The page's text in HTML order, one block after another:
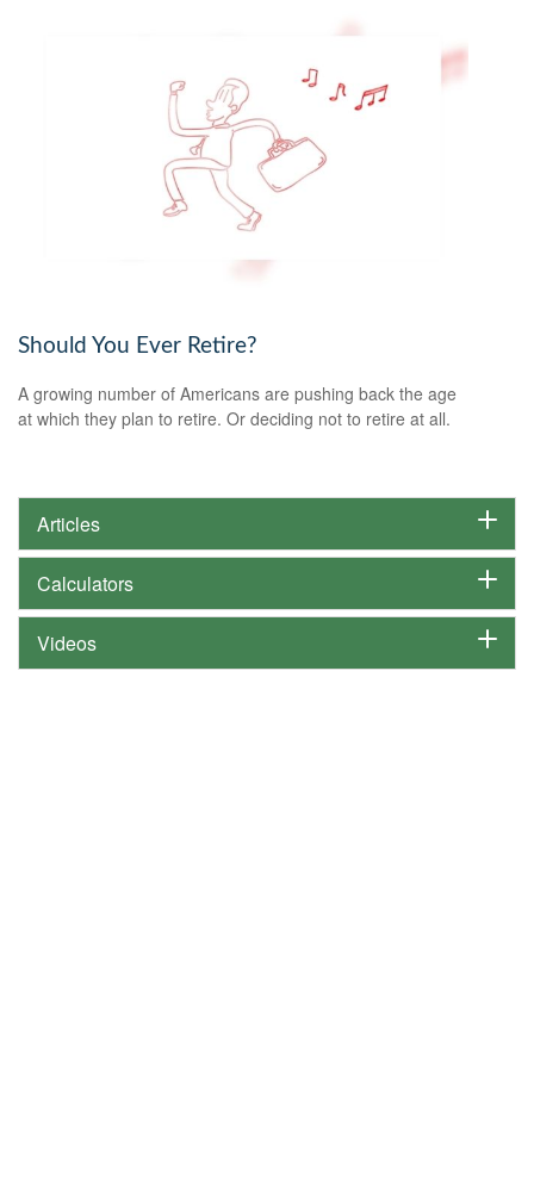
Should You Ever Retire?
A growing number of Americans are pushing back the age
at which they plan to retire. Or deciding not to retire at all.
Articles
Calculators
Videos